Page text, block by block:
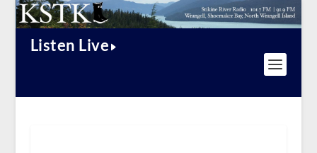
Listen Live